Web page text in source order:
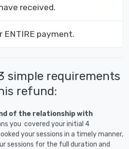
received.
ENTIRE payment.
simple requirements
refund:
of the relationship with
you covered your initial 4
your sessions in a timely manner,
sessions for the full duration and